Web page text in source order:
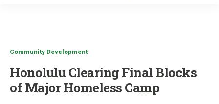
Community Development
Honolulu Clearing Final Blocks
of Major Homeless Camp